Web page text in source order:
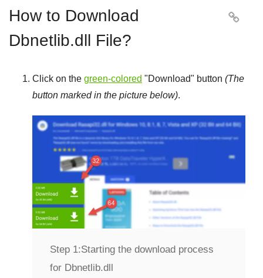
How to Download
Dbnetlib.dll File?

Click on the green-colored "Download" button (The
button marked in the picture below).
Step 1:Starting the download process
for Dbnetlib.dll